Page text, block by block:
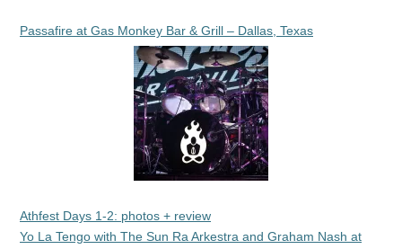
Passafire at Gas Monkey Bar & Grill – Dallas, Texas
Athfest Days 1-2: photos + review
Yo La Tengo with The Sun Ra Arkestra and Graham Nash at